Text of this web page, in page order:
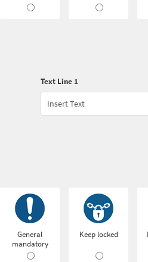
Text Line 1
General
mandatory
Keep locked